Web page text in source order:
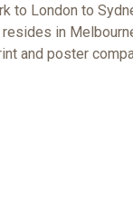
to London to
in
and poster